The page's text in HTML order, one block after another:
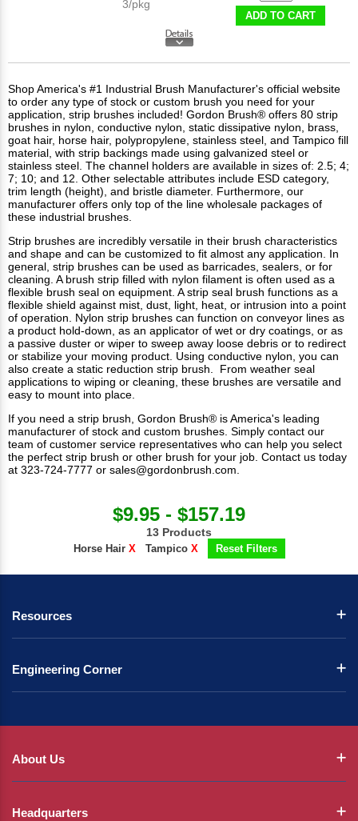
3/pkg
ADD TO CART
Shop America's #1 Industrial Brush Manufacturer's official website
to order any type of stock or custom brush you need for your
application, strip brushes included! Gordon Brush® offers 80 strip
brushes in nylon, conductive nylon, static dissipative nylon, brass,
goat hair, horse hair, polypropylene, stainless steel, and Tampico fill
material, with strip backings made using galvanized steel or
stainless steel. The channel holders are available in sizes of: 2.5; 4;
7; 10; and 12. Other selectable attributes include ESD category,
trim length (height), and bristle diameter. Furthermore, our
manufacturer offers only top of the line wholesale packages of
these industrial brushes.
Strip brushes are incredibly versatile in their brush characteristics
and shape and can be customized to fit almost any application. In
general, strip brushes can be used as barricades, sealers, or for
cleaning. A brush strip filled with nylon filament is often used as a
flexible brush seal on equipment. A strip seal brush functions as a
flexible shield against mist, dust, light, heat, or intrusion into a point
of operation. Nylon strip brushes can function on conveyor lines as
a product hold-down, as an applicator of wet or dry coatings, or as
a passive duster or wiper to sweep away loose debris or to redirect
or stabilize your moving product. Using conductive nylon, you can
also create a static reduction strip brush. From weather seal
applications to wiping or cleaning, these brushes are versatile and
easy to mount into place.
If you need a strip brush, Gordon Brush® is America's leading
manufacturer of stock and custom brushes. Simply contact our
team of customer service representatives who can help you select
the perfect strip brush or other brush for your job. Contact us today
at 323-724-7777 or sales@gordonbrush.com.
$9.95 - $157.19
13 Products
Horse Hair X Tampico X Reset Filters
Resources
Engineering Corner
About Us
Headquarters